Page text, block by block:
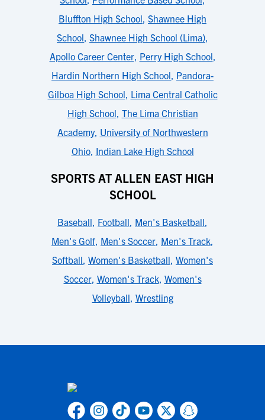
Bluffton High School, Shawnee High
School, Shawnee High School (Lima),
Apollo Career Center, Perry High School,
Hardin Northern High School, Pandora-
Gilboa High School, Lima Central Catholic
High School, The Lima Christian
Academy, University of Northwestern
Ohio, Indian Lake High School
SPORTS AT ALLEN EAST HIGH
SCHOOL
Baseball, Football, Men's Basketball,
Men's Golf, Men's Soccer, Men's Track,
Softball, Women's Basketball, Women's
Soccer, Women's Track, Women's
Volleyball, Wrestling